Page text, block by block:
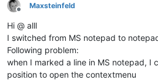
Offline
Maxsteinfeld
Hi @ alll
I switched from MS notepad to
Following problem:
when I marked a line in MS notepad, I
position to open the contextmenu